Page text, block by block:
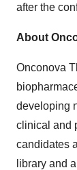
after the
About
Onconova
developing
clinical and
candidates
library and